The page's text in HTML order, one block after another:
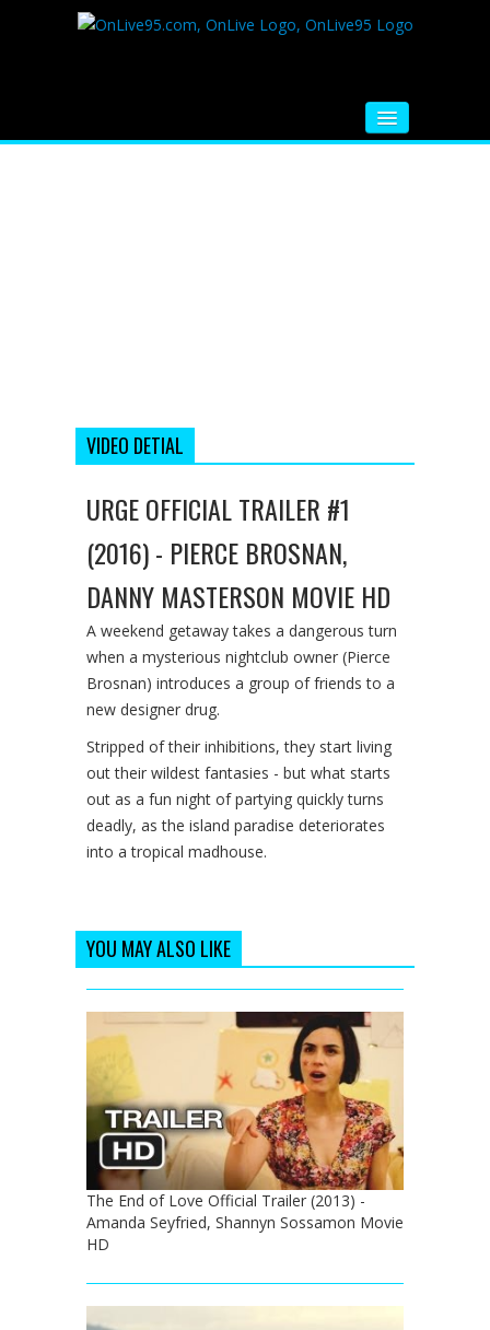
VIDEO DETIAL
URGE OFFICIAL TRAILER #1
(2016) - PIERCE BROSNAN,
DANNY MASTERSON MOVIE HD
A weekend getaway takes a dangerous turn
when a mysterious nightclub owner (Pierce
Brosnan) introduces a group of friends to a
new designer drug.
Stripped of their inhibitions, they start living
out their wildest fantasies - but what starts
out as a fun night of partying quickly turns
deadly, as the island paradise deteriorates
into a tropical madhouse.
YOU MAY ALSO LIKE
The End of Love Official Trailer (2013) -
Amanda Seyfried, Shannyn Sossamon Movie
HD